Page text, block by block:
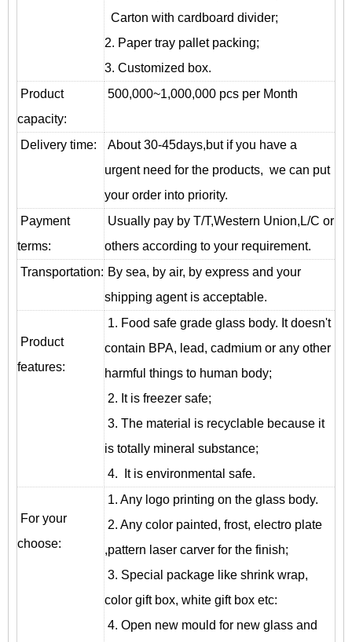
Carton with cardboard divider;
2. Paper tray pallet packing;
3. Customized box.
Product
capacity:
500,000~1,000,000 pcs per Month
Delivery time:
About 30-45days,but if you have a
urgent need for the products, we can put
your order into priority.
Payment
terms:
Usually pay by T/T,Western Union,L/C or
others according to your requirement.
Transportation: By sea, by air, by express and your
shipping agent is acceptable.
Product
features:
1. Food safe grade glass body. It doesn't
contain BPA, lead, cadmium or any other
harmful things to human body;
2. It is freezer safe;
3. The material is recyclable because it
is totally mineral substance;
4. It is environmental safe.
For your
choose:
1. Any logo printing on the glass body.
2. Any color painted, frost, electro plate
,pattern laser carver for the finish;
3. Special package like shrink wrap,
color gift box, white gift box etc:
4. Open new mould for new glass and